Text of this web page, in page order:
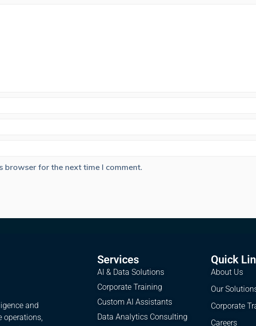
browser for the next time I comment.
and
operations,
Services
AI & Data Solutions
Corporate Training
Custom AI Assistants
Data Analytics Consulting
Quick
About Us
Our
Corporate
Careers